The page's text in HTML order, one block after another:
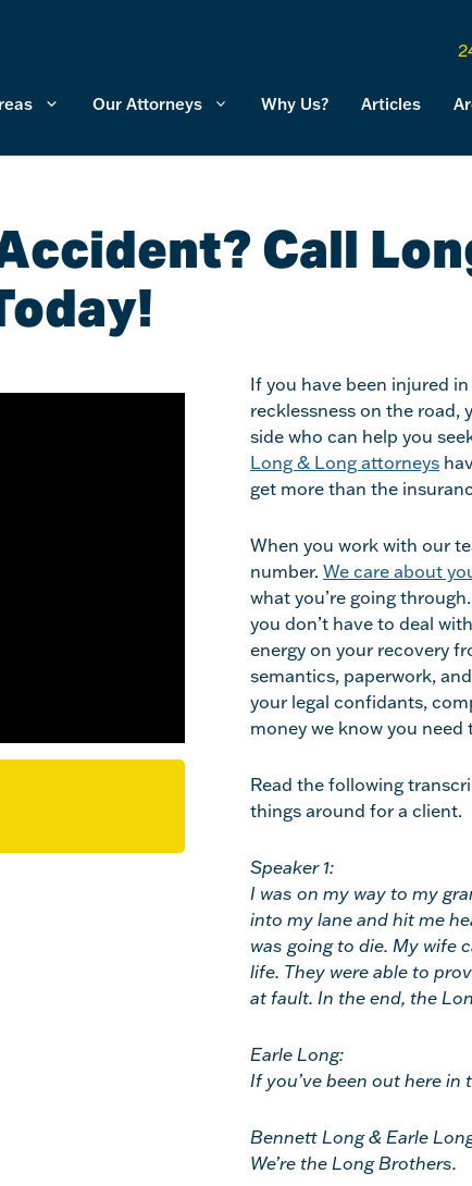
Our Attorneys Why Us? Articles
Call
If you have been injured
recklessness on the road,
side who can help you
Long & Long attorneys
get more than the
When you work with our
number. We care about
what you’re going
you don’t have to deal
energy on your recovery
semantics, paperwork,
your legal confidants,
money we know you
Read the following
things around for a client.
Speaker 1:
I was on my way to my
into my lane and hit me
was going to die. My wife
life. They were able to
at fault. In the end, the
Earle Long:
If you’ve been out here
Bennett Long & Earle
We’re the Long Brothers.